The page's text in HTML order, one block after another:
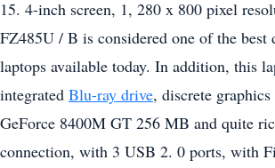
15. 4-inch screen, 1, 280 x 800 pixel
FZ485U / B is considered one of the best
laptops available today. In addition, this
integrated Blu-ray drive, discrete
GeForce 8400M GT 256 MB and quite
connection, with 3 USB 2. 0 ports, with